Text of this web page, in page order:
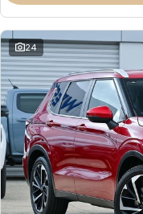
Omoda 9 SHS
Crossover Hybrid
24